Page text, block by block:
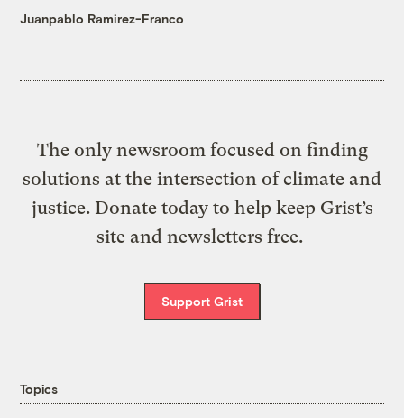
Juanpablo Ramirez-Franco
The only newsroom focused on finding
solutions at the intersection of climate and
justice. Donate today to help keep Grist’s
site and newsletters free.
Support Grist
Topics